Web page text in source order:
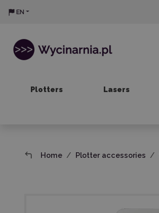
EN
Plotters Lasers
Home Plotter accessories